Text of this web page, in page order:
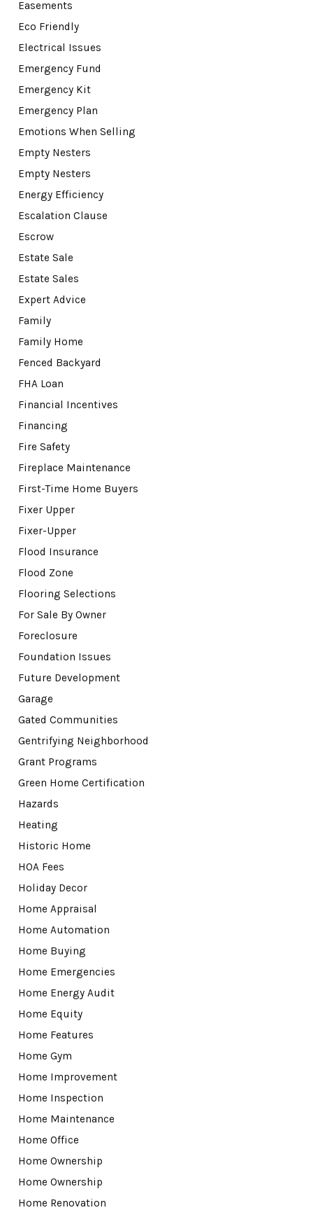
Easements
Eco Friendly
Electrical Issues
Emergency Fund
Emergency Kit
Emergency Plan
Emotions When Selling
Empty Nesters
Empty Nesters
Energy Efficiency
Escalation Clause
Escrow
Estate Sale
Estate Sales
Expert Advice
Family
Family Home
Fenced Backyard
FHA Loan
Financial Incentives
Financing
Fire Safety
Fireplace Maintenance
First-Time Home Buyers
Fixer Upper
Fixer-Upper
Flood Insurance
Flood Zone
Flooring Selections
For Sale By Owner
Foreclosure
Foundation Issues
Future Development
Garage
Gated Communities
Gentrifying Neighborhood
Grant Programs
Green Home Certification
Hazards
Heating
Historic Home
HOA Fees
Holiday Decor
Home Appraisal
Home Automation
Home Buying
Home Emergencies
Home Energy Audit
Home Equity
Home Features
Home Gym
Home Improvement
Home Inspection
Home Maintenance
Home Office
Home Ownership
Home Ownership
Home Renovation